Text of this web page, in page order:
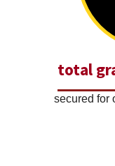
total
secured for